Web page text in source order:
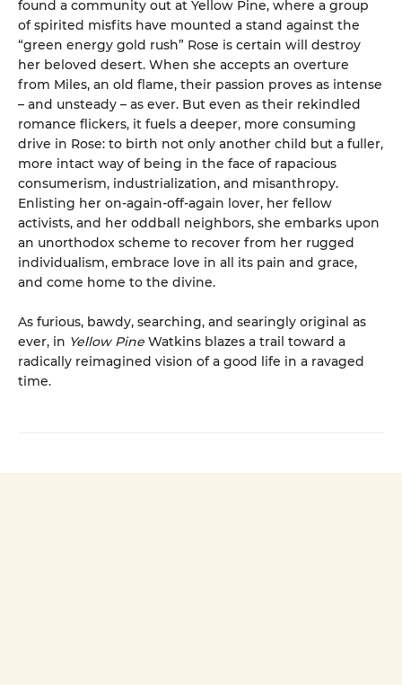
found a community out at Yellow Pine, where a group
of spirited misfits have mounted a stand against the
“green energy gold rush” Rose is certain will destroy
her beloved desert. When she accepts an overture
from Miles, an old flame, their passion proves as intense
– and unsteady – as ever. But even as their rekindled
romance flickers, it fuels a deeper, more consuming
drive in Rose: to birth not only another child but a fuller,
more intact way of being in the face of rapacious
consumerism, industrialization, and misanthropy.
Enlisting her on-again-off-again lover, her fellow
activists, and her oddball neighbors, she embarks upon
an unorthodox scheme to recover from her rugged
individualism, embrace love in all its pain and grace,
and come home to the divine.
As furious, bawdy, searching, and searingly original as
ever, in Yellow Pine Watkins blazes a trail toward a
radically reimagined vision of a good life in a ravaged
time.